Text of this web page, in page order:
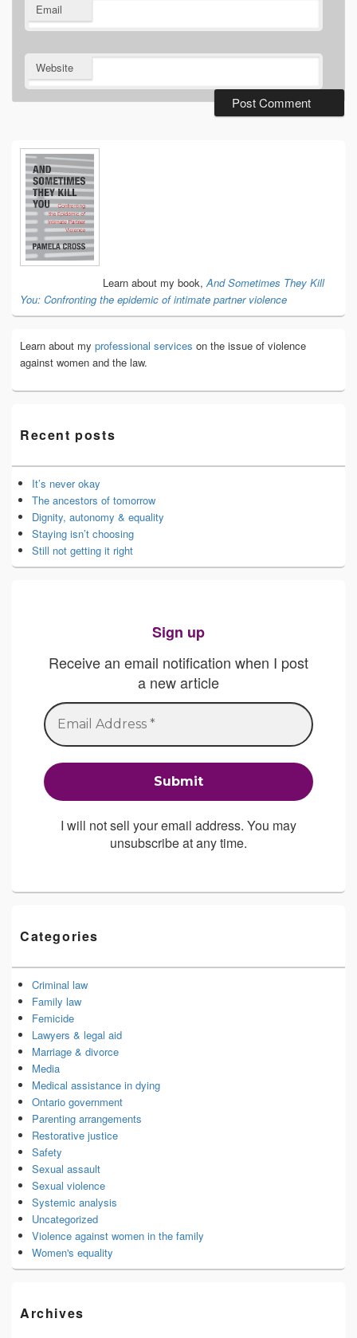
Email
Website
Primary
Sidebar
Widget
Area
Learn about my book, And Sometimes They Kill
You: Confronting the epidemic of intimate partner violence
Learn about my professional services on the issue of violence
against women and the law.
Recent posts
It’s never okay
The ancestors of tomorrow
Dignity, autonomy & equality
Staying isn’t choosing
Still not getting it right
Sign up
Receive an email notification when I post
a new article
I will not sell your email address. You may
unsubscribe at any time.
Categories
Criminal law
Family law
Femicide
Lawyers & legal aid
Marriage & divorce
Media
Medical assistance in dying
Ontario government
Parenting arrangements
Restorative justice
Safety
Sexual assault
Sexual violence
Systemic analysis
Uncategorized
Violence against women in the family
Women's equality
Archives